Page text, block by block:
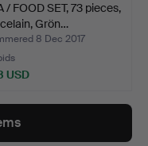
/ FOOD SET, 73 pieces,
Grön…
8 Dec 2017
USD